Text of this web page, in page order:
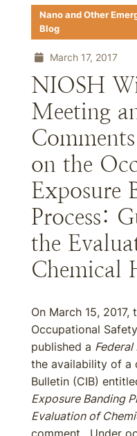
Nano and Other
Blog
March 17, 2017
NIOSH
Meeting
on the
Exposure
Process:
the
Chemical
On March 15,
Occupational
published a Federal
the availability of a
Bulletin (CIB)
Exposure Banding
Evaluation of
comment. Under